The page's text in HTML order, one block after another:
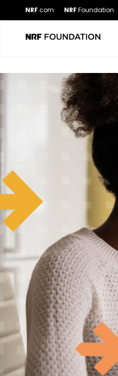
NRF.com NRFFoundation